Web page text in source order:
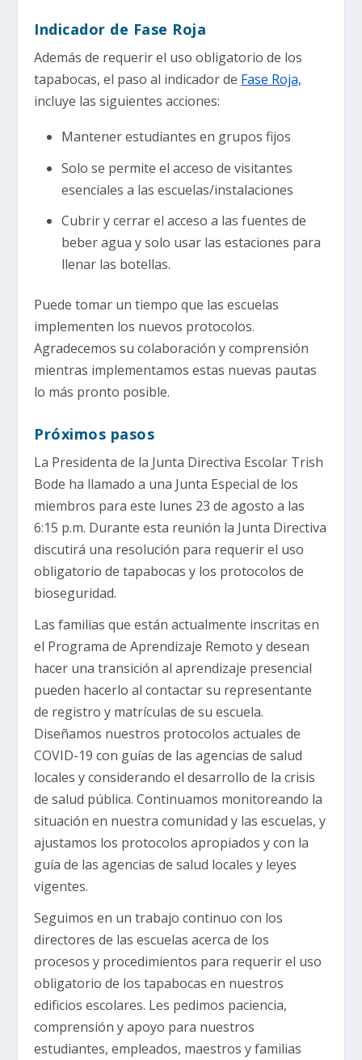
Indicador de Fase Roja
Además de requerir el uso obligatorio de los
tapabocas, el paso al indicador de Fase Roja,
incluye las siguientes acciones:
Mantener estudiantes en grupos fijos
Solo se permite el acceso de visitantes
esenciales a las escuelas/instalaciones
Cubrir y cerrar el acceso a las fuentes de
beber agua y solo usar las estaciones para
llenar las botellas.
Puede tomar un tiempo que las escuelas
implementen los nuevos protocolos.
Agradecemos su colaboración y comprensión
mientras implementamos estas nuevas pautas
lo más pronto posible.
Próximos pasos
La Presidenta de la Junta Directiva Escolar Trish
Bode ha llamado a una Junta Especial de los
miembros para este lunes 23 de agosto a las
6:15 p.m. Durante esta reunión la Junta Directiva
discutirá una resolución para requerir el uso
obligatorio de tapabocas y los protocolos de
bioseguridad.
Las familias que están actualmente inscritas en
el Programa de Aprendizaje Remoto y desean
hacer una transición al aprendizaje presencial
pueden hacerlo al contactar su representante
de registro y matrículas de su escuela.
Diseñamos nuestros protocolos actuales de
COVID-19 con guías de las agencias de salud
locales y considerando el desarrollo de la crisis
de salud pública. Continuamos monitoreando la
situación en nuestra comunidad y las escuelas, y
ajustamos los protocolos apropiados y con la
guía de las agencias de salud locales y leyes
vigentes.
Seguimos en un trabajo continuo con los
directores de las escuelas acerca de los
procesos y procedimientos para requerir el uso
obligatorio de los tapabocas en nuestros
edificios escolares. Les pedimos paciencia,
comprensión y apoyo para nuestros
estudiantes, empleados, maestros y familias